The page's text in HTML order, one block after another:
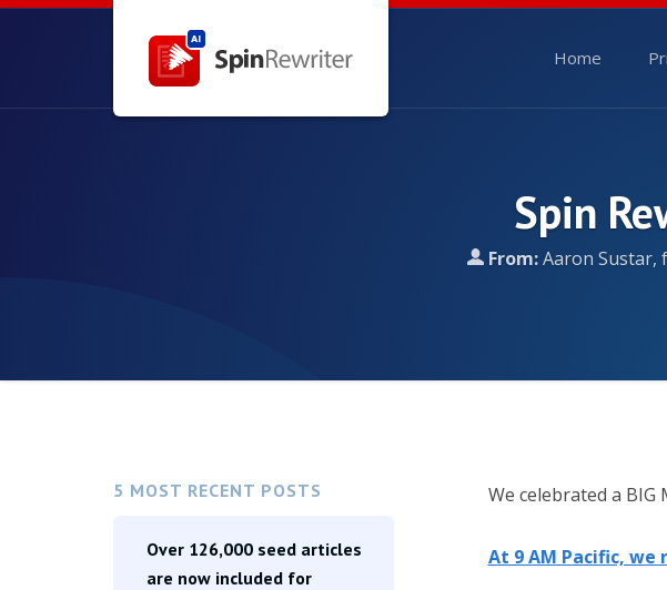
Home
Spin
From:Aaron
5 MOST RECENT POSTS
Over 126,000 seed articles
are now included for
We celebrated a BIG
At 9 AM Pacific,